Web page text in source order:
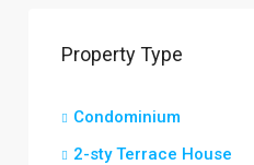
Property Type
Condominium
2-sty Terrace House